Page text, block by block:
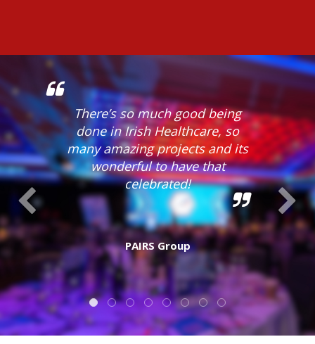
There’s so much good being
done in Irish Healthcare, so
many amazing projects and its
wonderful to have that
celebrated!
PAIRS Group